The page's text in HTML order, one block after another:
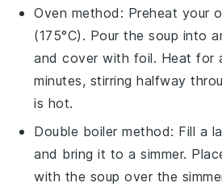
Oven method: Preheat your
(175°C). Pour thesoup into
and cover with foil. Heat for
minutes, stirring halfway
is hot.
Double boiler method: Fill a
and bring it to a simmer.
with the soup over the